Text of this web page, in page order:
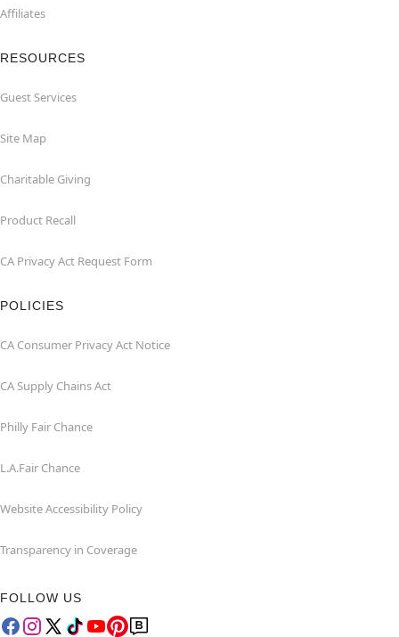
Affiliates
RESOURCES
Guest Services
Site Map
Charitable Giving
Product Recall
CA Privacy Act Request Form
POLICIES
CA Consumer Privacy Act Notice
CA Supply Chains Act
Philly Fair Chance
L.A.Fair Chance
Website Accessibility Policy
Transparency in Coverage
FOLLOW US